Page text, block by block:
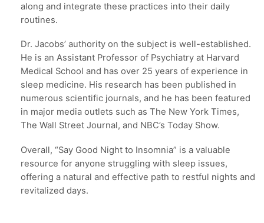
along and integrate these practices into their daily
routines.
Dr. Jacobs’ authority on the subject is well-established.
He is an Assistant Professor of Psychiatry at Harvard
Medical School and has over 25 years of experience in
sleep medicine. His research has been published in
numerous scientific journals, and he has been featured
in major media outlets such as The New York Times,
The Wall Street Journal, and NBC’s Today Show.
Overall, “Say Good Night to Insomnia” is a valuable
resource for anyone struggling with sleep issues,
offering a natural and effective path to restful nights and
revitalized days.